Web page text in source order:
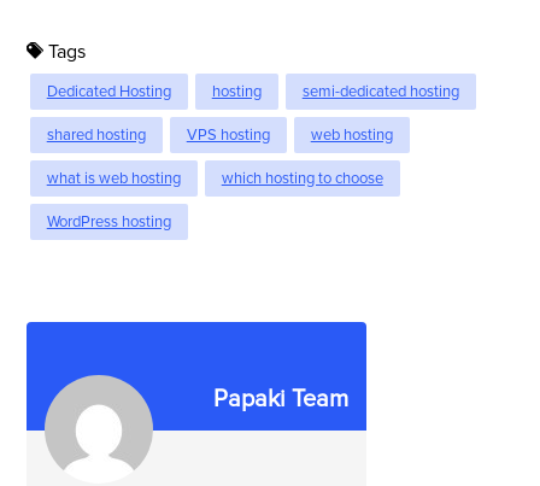
Tags
Dedicated Hosting hosting semi-dedicated hosting
shared hosting VPS hosting web hosting
what is web hosting which hosting to choose
WordPress hosting
Papaki Team